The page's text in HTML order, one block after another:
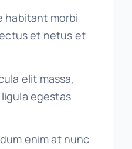
habitant morbi
et netus et
elit massa,
egestas
enim at nunc